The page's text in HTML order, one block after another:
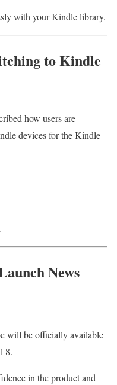
with your Kindle library.
to Kindle
how users are
devices for the Kindle
News
will be officially available
8.
in the product and